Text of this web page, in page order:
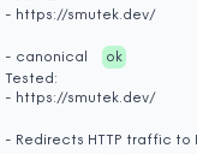
- https://smutek.dev/
- canonical
ok
Tested:
- https://smutek.dev/
- Redirects HTTP traffic to